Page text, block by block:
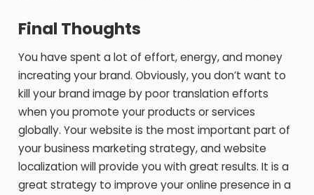
Final Thoughts
You have spent a lot of effort, energy, and money
increating your brand. Obviously, you don’t want to
kill your brand image by poor translation efforts
when you promote your products or services
globally. Your website is the most important part of
your business marketing strategy, and website
localization will provide you with great results. It is a
great strategy to improve your online presence in a